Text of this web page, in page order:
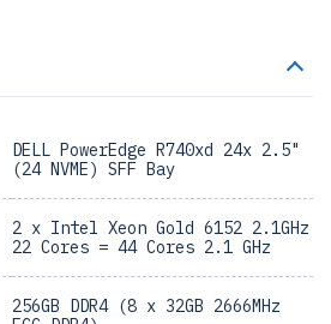
DELL PowerEdge R740xd 24x 2.5"
(24 NVME) SFF Bay
2 x Intel Xeon Gold 6152 2.1GHz
22 Cores = 44 Cores 2.1 GHz
256GB DDR4 (8 x 32GB 2666MHz